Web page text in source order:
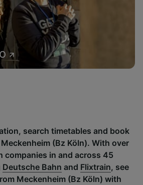
search timetables and book
(Bz Köln). With over
companies in and across 45
Deutsche Bahn and Flixtrain, see
Meckenheim (Bz Köln) with